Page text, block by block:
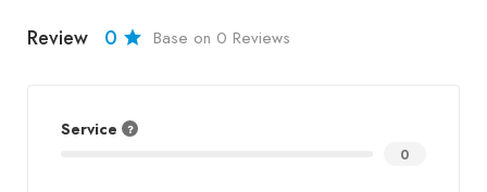
Review 0 Base on 0 Reviews
Service
0